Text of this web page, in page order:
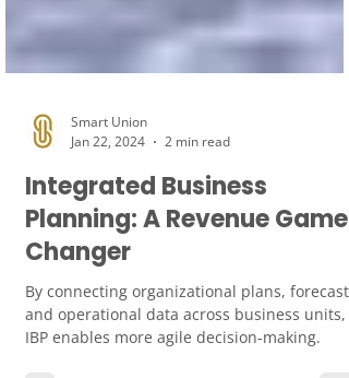
Jan 22, 2024
2 min read
Integrated Business
Planning: A Revenue Game-
Changer
By connecting organizational plans,